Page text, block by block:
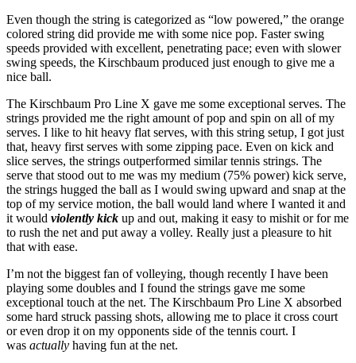
Even though the string is categorized as “low powered,” the orange
colored string did provide me with some nice pop. Faster swing
speeds provided with excellent, penetrating pace; even with slower
swing speeds, the Kirschbaum produced just enough to give me a
nice ball.
The Kirschbaum Pro Line X gave me some exceptional serves. The
strings provided me the right amount of pop and spin on all of my
serves. I like to hit heavy flat serves, with this string setup, I got just
that, heavy first serves with some zipping pace. Even on kick and
slice serves, the strings outperformed similar tennis strings. The
serve that stood out to me was my medium (75% power) kick serve,
the strings hugged the ball as I would swing upward and snap at the
top of my service motion, the ball would land where I wanted it and
it would violently kick up and out, making it easy to mishit or for me
to rush the net and put away a volley. Really just a pleasure to hit
that with ease.
I’m not the biggest fan of volleying, though recently I have been
playing some doubles and I found the strings gave me some
exceptional touch at the net. The Kirschbaum Pro Line X absorbed
some hard struck passing shots, allowing me to place it cross court
or even drop it on my opponents side of the tennis court. I
was actually having fun at the net.